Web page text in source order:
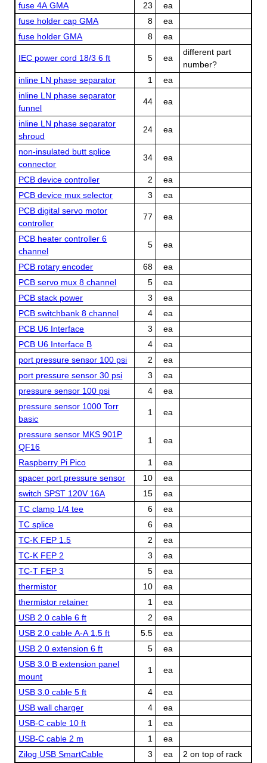
fuse 4A GMA
23
ea
fuse holder cap GMA
8
ea
fuse holder GMA
8 ea
IEC power cord 18/3 6 ft 5 ea
different part
number?
inline LN phase separator
1
ea
inline LN phase separator
funnel
44 ea
inline LN phase separator
shroud
24 ea
non-insulated butt splice
connector
34 ea
PCB device controller 2
ea
PCB device mux selector
3
ea
PCB digital servo motor
controller
77 ea
PCB heater controller 6
channel
5 ea
PCB rotary encoder 68
ea
PCB servo mux 8 channel
5
ea
PCB stack power
3
ea
PCB switchbank 8 channel
4
ea
PCB U6 Interface
3
ea
PCB U6 Interface B
4
ea
port pressure sensor 100 psi
2
ea
port pressure sensor 30 psi
3
ea
pressure sensor 100 psi
4
ea
pressure sensor 1000 Torr
basic
1 ea
pressure sensor MKS 901P
QF16
1 ea
Raspberry Pi Pico 1
ea
spacer port pressure sensor
10
ea
switch SPST 120V 16A
15
ea
TC clamp 1/4 tee
6
ea
TC splice
6
ea
TC-K FEP 1.5
2
ea
TC-K FEP 2
3
ea
TC-T FEP 3
5
ea
thermistor
10
ea
thermistor retainer
1
ea
USB 2.0 cable 6 ft
2
ea
USB 2.0 cable A-A 1.5 ft
5.5
ea
USB 2.0 extension 6 ft
5
ea
USB 3.0 B extension panel
mount
1 ea
USB 3.0 cable 5 ft 4
ea
USB wall charger
4
ea
USB-C cable 10 ft
1
ea
USB-C cable 2 m
1
ea
Zilog USB SmartCable
3 ea 2 on top of rack